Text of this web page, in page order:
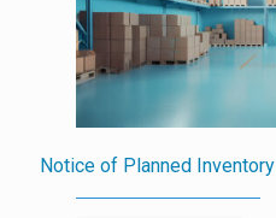
Notice of Planned Inventory